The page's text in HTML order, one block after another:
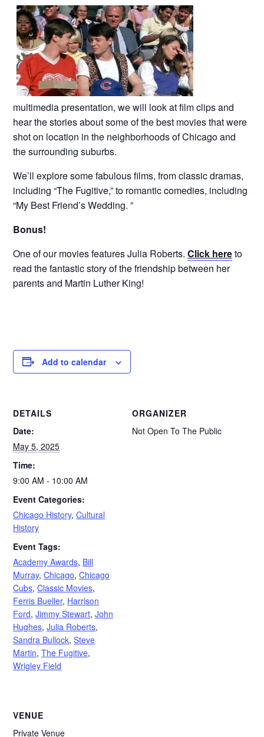
multimedia presentation, we will look at film clips and
hear the stories about some of the best movies that were
shot on location in the neighborhoods of Chicago and
the surrounding suburbs.
We’ll explore some fabulous films, from classic dramas,
including “The Fugitive,” to romantic comedies, including
“My Best Friend’s Wedding. ”
Bonus!
One of our movies features Julia Roberts.Click hereto
read the fantastic story of the friendship between her
parents and Martin Luther King!
Add to calendar
DETAILS
Date:
May 5, 2025
Time:
9:00 AM - 10:00 AM
Event Categories:
Chicago History,Cultural
History
Event Tags:
Academy Awards, Bill
Murray,Chicago,Chicago
Cubs,Classic Movies,
Ferris Bueller, Harrison
Ford,Jimmy Stewart,John
Hughes,Julia Roberts,
Sandra Bullock,Steve
Martin,The Fugitive,
Wrigley Field
ORGANIZER
Not Open To The Public
VENUE
Private Venue